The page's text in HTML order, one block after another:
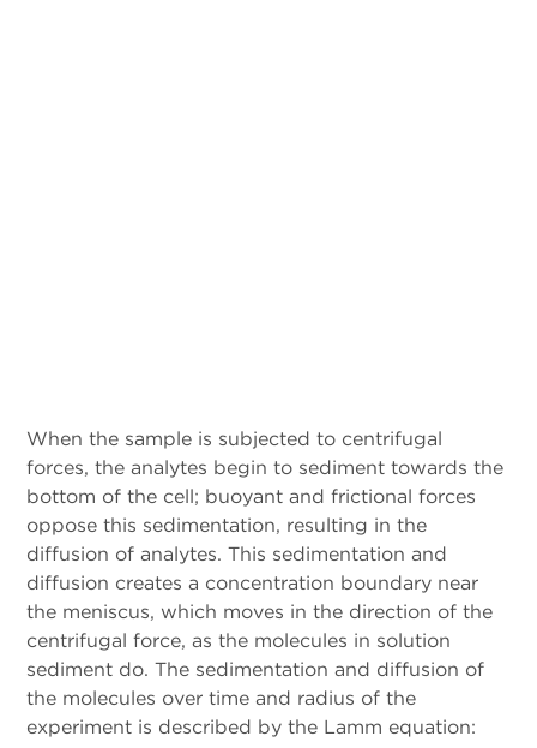
When the sample is subjected to centrifugal
forces, the analytes begin to sediment towards the
bottom of the cell; buoyant and frictional forces
oppose this sedimentation, resulting in the
diffusion of analytes. This sedimentation and
diffusion creates a concentration boundary near
the meniscus, which moves in the direction of the
centrifugal force, as the molecules in solution
sediment do. The sedimentation and diffusion of
the molecules over time and radius of the
experiment is described by the Lamm equation: